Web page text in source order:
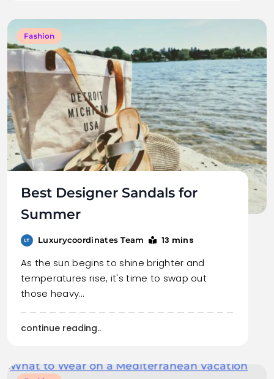
Fashion
Best Designer Sandals for
Summer
Luxurycoordinates Team 13 mins
As the sun begins to shine brighter and
temperatures rise, it's time to swap out
those heavy…
continue reading..